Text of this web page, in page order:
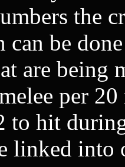
the
can be
are being
per
to hit
linked into